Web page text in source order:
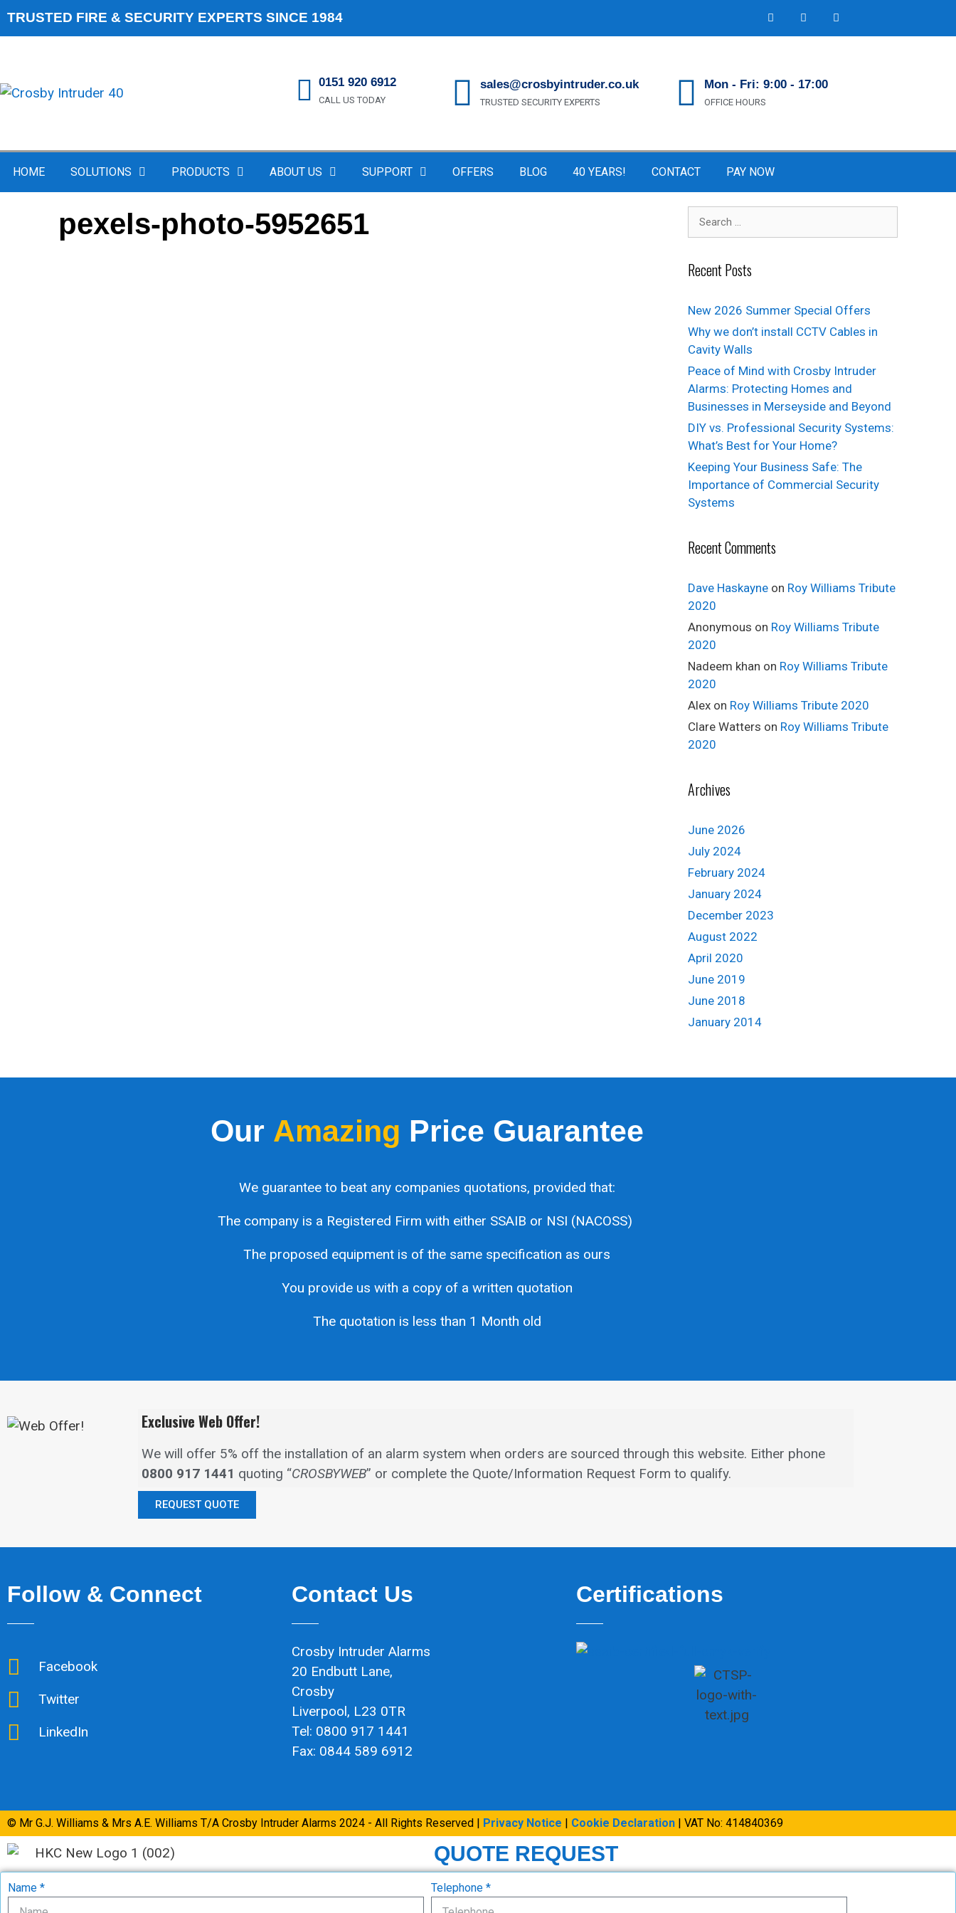
TRUSTED FIRE & SECURITY EXPERTS SINCE 1984
0151 920 6912
CALL US TODAY
sales@crosbyintruder.co.uk
TRUSTED SECURITY EXPERTS
Mon - Fri: 9:00 - 17:00
OFFICE HOURS
HOME SOLUTIONS PRODUCTS ABOUT US SUPPORT OFFERS BLOG 40 YEARS! CONTACT PAY NOW
pexels-photo-5952651
Recent Posts
New 2026 Summer Special Offers
Why we don’t install CCTV Cables in
Cavity Walls
Peace of Mind with Crosby Intruder
Alarms: Protecting Homes and
Businesses in Merseyside and Beyond
DIY vs. Professional Security Systems:
What’s Best for Your Home?
Keeping Your Business Safe: The
Importance of Commercial Security
Systems
Recent Comments
Dave Haskayne on Roy Williams Tribute
2020
Anonymous on Roy Williams Tribute
2020
Nadeem khan on Roy Williams Tribute
2020
Alex on Roy Williams Tribute 2020
Clare Watters on Roy Williams Tribute
2020
Archives
June 2026
July 2024
February 2024
January 2024
December 2023
August 2022
April 2020
June 2019
June 2018
January 2014
Our Amazing Price Guarantee
We guarantee to beat any companies quotations, provided that:
The company is a Registered Firm with either SSAIB or NSI (NACOSS)
The proposed equipment is of the same specification as ours
You provide us with a copy of a written quotation
The quotation is less than 1 Month old
Exclusive Web Offer!
We will offer 5% off the installation of an alarm system when orders are sourced through this website. Either phone
0800 917 1441 quoting “CROSBYWEB” or complete the Quote/Information Request Form to qualify.
REQUEST QUOTE
Follow & Connect
Facebook
Twitter
LinkedIn
Contact Us
Crosby Intruder Alarms
20 Endbutt Lane,
Crosby
Liverpool, L23 0TR
Tel: 0800 917 1441
Fax: 0844 589 6912
Certifications
© Mr G.J. Williams & Mrs A.E. Williams T/A Crosby Intruder Alarms 2024 - All Rights Reserved | Privacy Notice | Cookie Declaration | VAT No: 414840369
QUOTE REQUEST
Name * Telephone *